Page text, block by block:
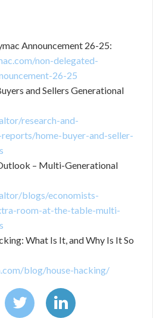
Announcement 26-25:
non-delegated-
26-25
and Sellers Generational
research-and-
home-buyer-and-seller-
– Multi-Generational
blogs/economists-
room-at-the-table-multi-
What Is It, and Why Is It So
blog/house-hacking/